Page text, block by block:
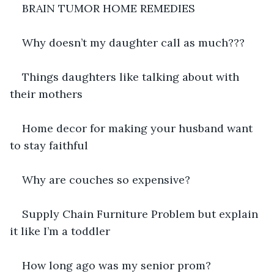
BRAIN TUMOR HOME REMEDIES
Why doesn’t my daughter call as much???
Things daughters like talking about with
their mothers
Home decor for making your husband want
to stay faithful
Why are couches so expensive?
Supply Chain Furniture Problem but explain
it like I’m a toddler
How long ago was my senior prom?